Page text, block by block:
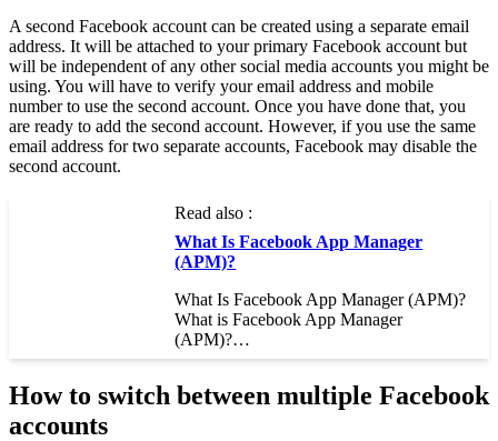
A second Facebook account can be created using a separate email
address. It will be attached to your primary Facebook account but
will be independent of any other social media accounts you might be
using. You will have to verify your email address and mobile
number to use the second account. Once you have done that, you
are ready to add the second account. However, if you use the same
email address for two separate accounts, Facebook may disable the
second account.
Read also :
What Is Facebook App Manager
(APM)?
What Is Facebook App Manager (APM)?
What is Facebook App Manager
(APM)?…
How to switch between multiple Facebook
accounts